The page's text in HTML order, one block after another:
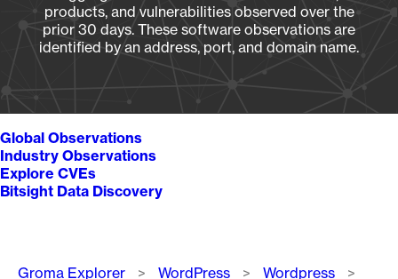
products, and vulnerabilities observed over the
prior 30 days. These software observations are
identified by an address, port, and domain name.
Global Observations
Industry Observations
Explore CVEs
Bitsight Data Discovery
Breadcrumb
Groma Explorer WordPress
Wordpress